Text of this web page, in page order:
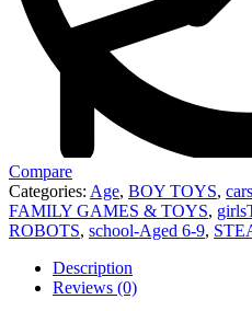
Compare
Categories: Age, BOY TOYS, cars
FAMILY GAMES & TOYS,
ROBOTS, school-Aged 6-9,
Description
Reviews (0)